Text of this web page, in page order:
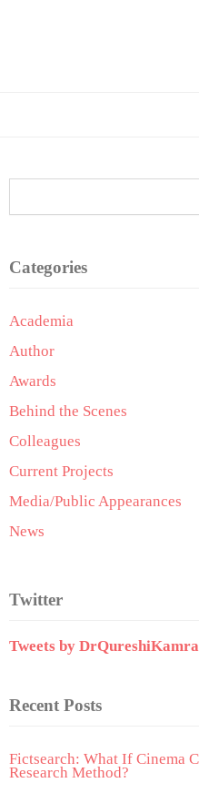
Categories
Academia
Author
Awards
Behind the Scenes
Colleagues
Current Projects
Media/Public Appearances
News
Twitter
Tweets by
Recent Posts
Fictsearch: What If Cinema
Research Method?